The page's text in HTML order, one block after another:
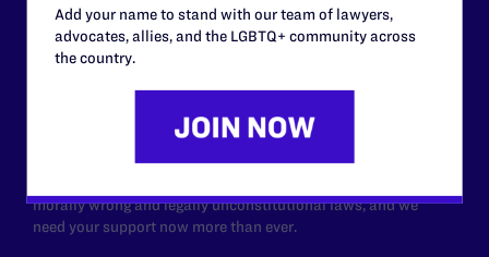
Lambda Legal can’t do this
Your gift today keeps Lambda Legal's lawyers in
morally wrong and legally unconstitutional laws, and we
need your support now more than ever.
Add your name to stand with our team of lawyers,
advocates, allies, and the LGBTQ+ community across
the country.